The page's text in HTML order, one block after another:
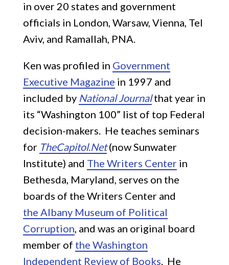
in over 20 states and government
officials in London, Warsaw, Vienna, Tel
Aviv, and Ramallah, PNA.
Ken was profiled in Government
Executive Magazine in 1997 and
included by National Journal that year in
its “Washington 100” list of top Federal
decision-makers. He teaches seminars
for TheCapitol.Net(now Sunwater
Institute) and The Writers Centerin
Bethesda, Maryland, serves on the
boards of the Writers Center and
the Albany Museum of Political
Corruption, and was an original board
member of the Washington
Independent Review of Books. He